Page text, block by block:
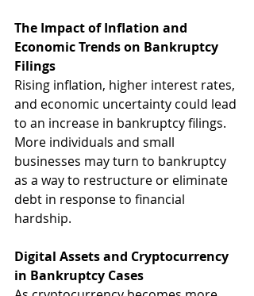
The Impact of Inflation and
Economic Trends on Bankruptcy
Filings
Rising inflation, higher interest rates,
and economic uncertainty could lead
to an increase in bankruptcy filings.
More individuals and small
businesses may turn to bankruptcy
as a way to restructure or eliminate
debt in response to financial
hardship.
Digital Assets and Cryptocurrency
in Bankruptcy Cases